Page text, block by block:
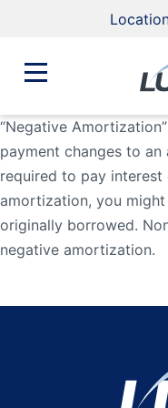
Bank
Business
Search
What are you
Fee Schedule
“Negative
payment changes to
required to pay interest
amortization, you
originally borrowed.
negative amortization.